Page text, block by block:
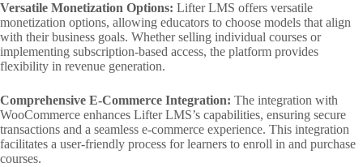
Versatile Monetization Options: Lifter LMS offers versatile
monetization options, allowing educators to choose models that align
with their business goals. Whether selling individual courses or
implementing subscription-based access, the platform provides
flexibility in revenue generation.
Comprehensive E-Commerce Integration: The integration with
WooCommerce enhances Lifter LMS’s capabilities, ensuring secure
transactions and a seamless e-commerce experience. This integration
facilitates a user-friendly process for learners to enroll in and purchase
courses.